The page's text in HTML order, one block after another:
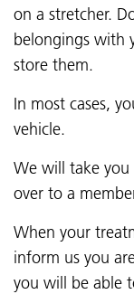
on a stretcher.
belongings with
store them.
In most cases,
vehicle.
We will take
over to a
When your
inform us you
you will be able